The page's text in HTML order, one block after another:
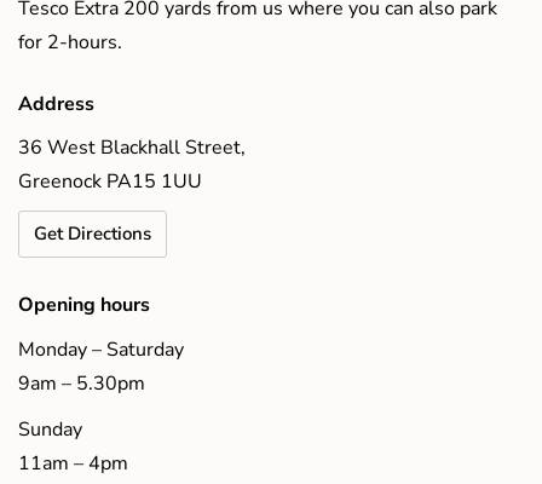
Tesco Extra 200 yards from us where you can also park
for 2-hours.
Address
36 West Blackhall Street,
Greenock PA15 1UU
Get Directions
Opening hours
Monday – Saturday
9am – 5.30pm
Sunday
11am – 4pm